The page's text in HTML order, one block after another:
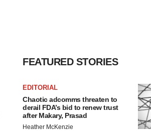
FEATURED STORIES
EDITORIAL
Chaotic adcomms threaten to
derail FDA’s bid to renew trust
after Makary, Prasad
Heather McKenzie